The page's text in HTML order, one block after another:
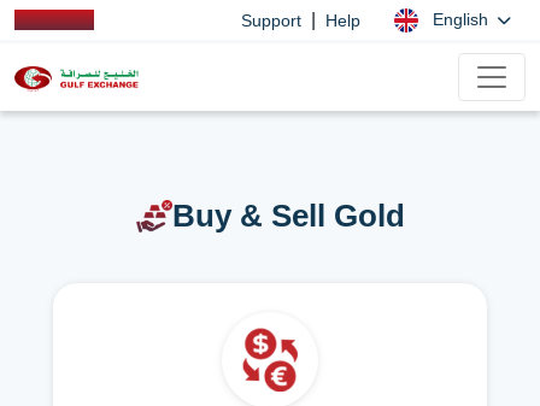
Support Help English
Buy & Sell Gold